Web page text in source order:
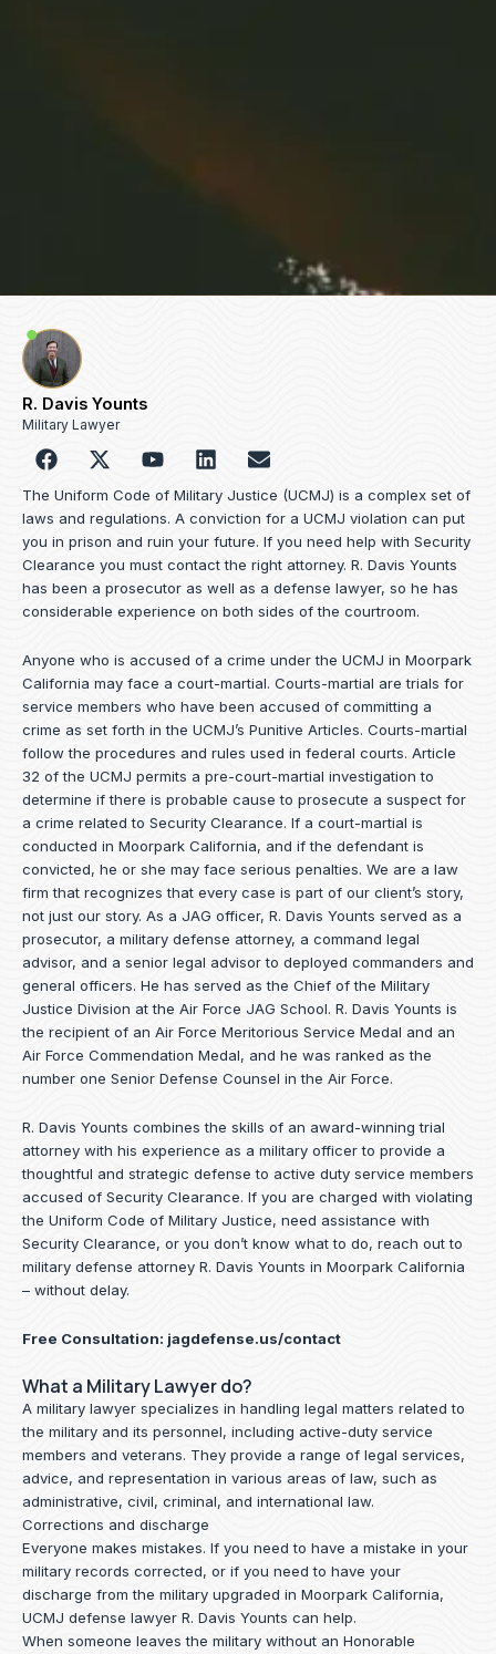
R. Davis Younts
Military Lawyer
F
a
c
e
b
o
o
k
o
u
t
u
b
e
L
i
n
k
e
d
i
n
E
n
v
e
o
p
e
The Uniform Code of Military Justice (UCMJ) is a complex set of
laws and regulations. A conviction for a UCMJ violation can put
you in prison and ruin your future. If you need help with Security
Clearance you must contact the right attorney. R. Davis Younts
has been a prosecutor as well as a defense lawyer, so he has
considerable experience on both sides of the courtroom.
Anyone who is accused of a crime under the UCMJ in Moorpark
California may face a court-martial. Courts-martial are trials for
service members who have been accused of committing a
crime as set forth in the UCMJ’s Punitive Articles. Courts-martial
follow the procedures and rules used in federal courts. Article
32 of the UCMJ permits a pre-court-martial investigation to
determine if there is probable cause to prosecute a suspect for
a crime related to Security Clearance. If a court-martial is
conducted in Moorpark California, and if the defendant is
convicted, he or she may face serious penalties. We are a law
firm that recognizes that every case is part of our client’s story,
not just our story. As a JAG officer, R. Davis Younts served as a
prosecutor, a military defense attorney, a command legal
advisor, and a senior legal advisor to deployed commanders and
general officers. He has served as the Chief of the Military
Justice Division at the Air Force JAG School. R. Davis Younts is
the recipient of an Air Force Meritorious Service Medal and an
Air Force Commendation Medal, and he was ranked as the
number one Senior Defense Counsel in the Air Force.
R. Davis Younts combines the skills of an award-winning trial
attorney with his experience as a military officer to provide a
thoughtful and strategic defense to active duty service members
accused of Security Clearance. If you are charged with violating
the Uniform Code of Military Justice, need assistance with
Security Clearance, or you don’t know what to do, reach out to
military defense attorney R. Davis Younts in Moorpark California
– without delay.
Free Consultation: jagdefense.us/contact
What a Military Lawyer do?
A military lawyer specializes in handling legal matters related to
the military and its personnel, including active-duty service
members and veterans. They provide a range of legal services,
advice, and representation in various areas of law, such as
administrative, civil, criminal, and international law.
Corrections and discharge
Everyone makes mistakes. If you need to have a mistake in your
military records corrected, or if you need to have your
discharge from the military upgraded in Moorpark California,
UCMJ defense lawyer R. Davis Younts can help.
When someone leaves the military without an Honorable